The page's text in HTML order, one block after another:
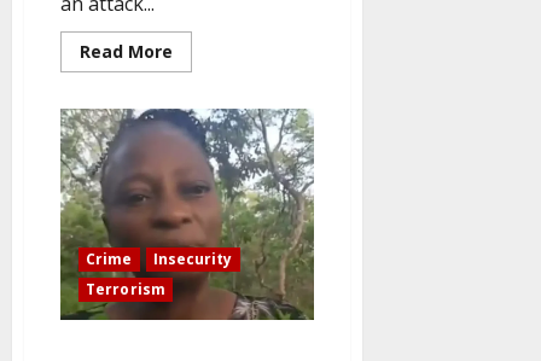
Read More
more
Abuja,
gunmen
attack
a
Nigerian
Army
Colonel
and
shot
his
wife.
Crime
Insecurity
Terrorism